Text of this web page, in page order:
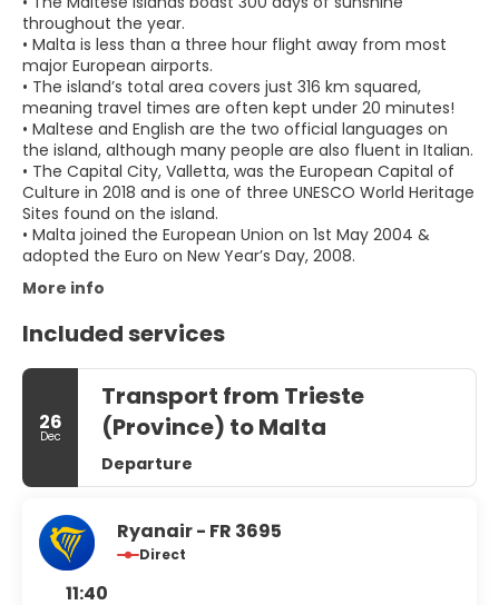
throughout the year.
• Malta is less than a three hour flight away from most
major European airports.
• The island’s total area covers just 316 km squared,
meaning travel times are often kept under 20 minutes!
• Maltese and English are the two official languages on
the island, although many people are also fluent in Italian.
• The Capital City, Valletta, was the European Capital of
Culture in 2018 and is one of three UNESCO World Heritage
Sites found on the island.
• Malta joined the European Union on 1st May 2004 &
adopted the Euro on New Year’s Day, 2008.
More info
Included services
26
Dec
Transport from Trieste
(Province) to Malta
Departure
Ryanair - FR 3695
Direct
11:40